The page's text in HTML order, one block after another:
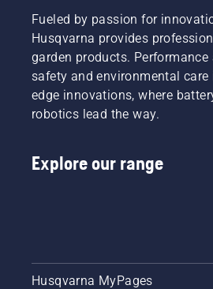
Fueled by passion for
Husqvarna provides
garden products.
safety and environmental
edge innovations, where
robotics lead the way.
Explore our range
Husqvarna MyPages